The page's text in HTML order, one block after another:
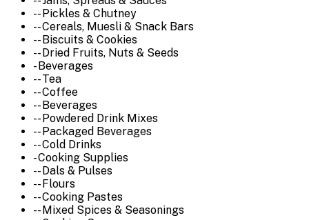
-- Pickles & Chutney
-- Cereals, Muesli & Snack Bars
-- Biscuits & Cookies
-- Dried Fruits, Nuts & Seeds
- Beverages
-- Tea
-- Coffee
-- Beverages
-- Powdered Drink Mixes
-- Packaged Beverages
-- Cold Drinks
- Cooking Supplies
-- Dals & Pulses
-- Flours
-- Cooking Pastes
-- Mixed Spices & Seasonings